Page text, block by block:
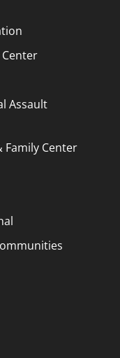
Assault
Family Center